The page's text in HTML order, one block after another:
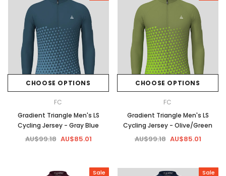
CHOOSE OPTIONS
FC
Gradient Triangle Men's LS
Cycling Jersey - Gray Blue
AU$99.18 AU$85.01
CHOOSE OPTIONS
FC
Gradient Triangle Men's LS
Cycling Jersey - Olive/Green
AU$99.18 AU$85.01
Sale Sale